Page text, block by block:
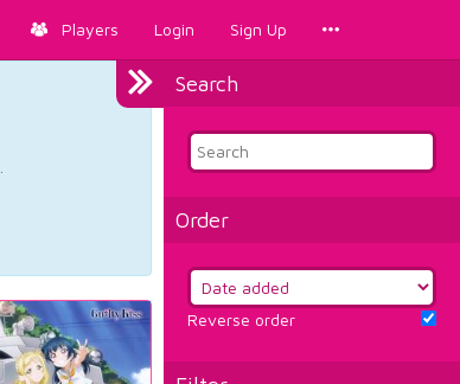
Players Login Sign Up
Search
Order
Reverse order